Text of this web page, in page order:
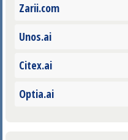
Zarii.com
Unos.ai
Citex.ai
Optia.ai